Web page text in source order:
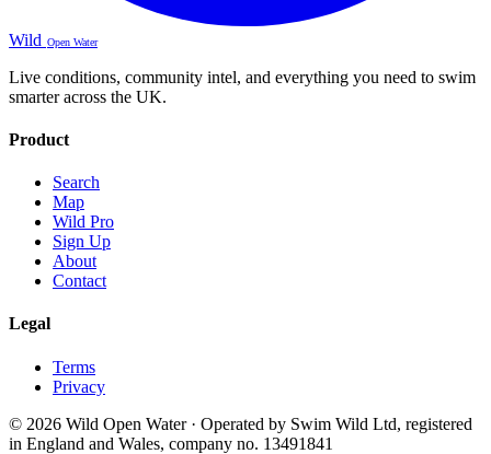
Wild Open Water
Live conditions, community intel, and everything you need to swim
smarter across the UK.
Product
Search
Map
Wild Pro
Sign Up
About
Contact
Legal
Terms
Privacy
© 2026 Wild Open Water · Operated by Swim Wild Ltd, registered
in England and Wales, company no. 13491841